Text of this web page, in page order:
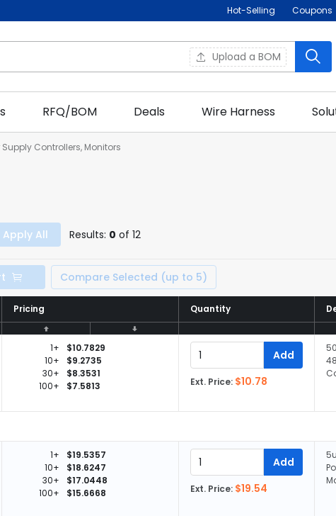
Hot-Selling Coupons
Upload a BOM
RFQ/BOM Deals Wire Harness
Supply Controllers, Monitors
Apply All Results: 0 of 12
Compare Selected (up to 5)
Pricing Quantity
Pricing Quantity
1+
$10.7829
10+
$9.2735
30+
$8.3531
100+
$7.5813
Add
Ext. Price: $10.78
1+
$19.5357
10+
$18.6247
30+
$17.0448
100+
$15.6668
Add
Ext. Price: $19.54